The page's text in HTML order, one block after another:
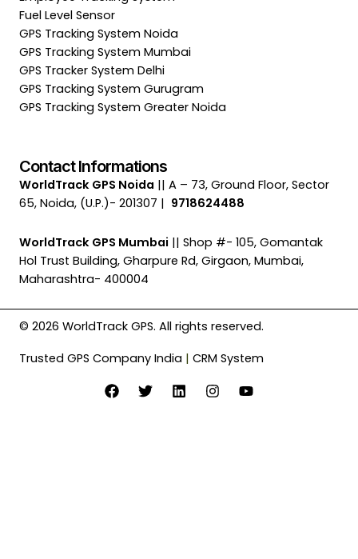
Fuel Level Sensor
GPS Tracking System Noida
GPS Tracking System Mumbai
GPS Tracker System Delhi
GPS Tracking System Gurugram
GPS Tracking System Greater Noida
Contact Informations
WorldTrack GPS Noida || A – 73, Ground Floor, Sector
65, Noida, (U.P.)- 201307 | 9718624488
WorldTrack GPS Mumbai || Shop #- 105, Gomantak
Hol Trust Building, Gharpure Rd, Girgaon, Mumbai,
Maharashtra- 400004
© 2026 WorldTrack GPS. All rights reserved.
Trusted GPS Company India | CRM System